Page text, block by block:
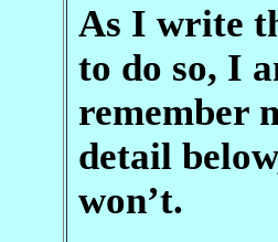
As I write
to do so, I
remember
detail
won’t.